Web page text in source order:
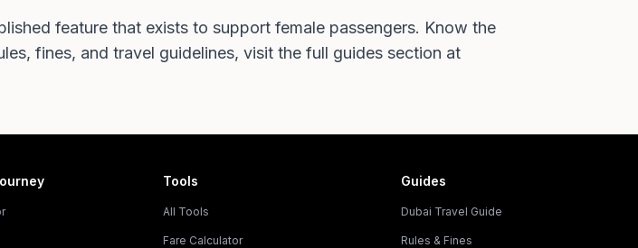
feature that exists to support female passengers. Know the
fines, and travel guidelines, visit the full guides section at
Tools
All Tools
Fare Calculator
Guides
Dubai Travel Guide
Rules & Fines